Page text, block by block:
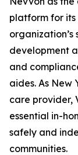
platform for its
development
and
aides. As New
care provider,
essential in-
safely and
communities.